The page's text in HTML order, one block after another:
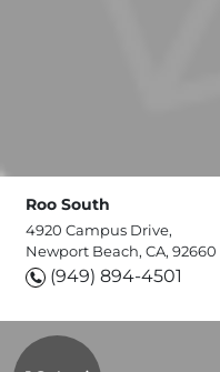
Roo South
4920 Campus Drive,
Newport Beach, CA, 92660
(949) 894-4501